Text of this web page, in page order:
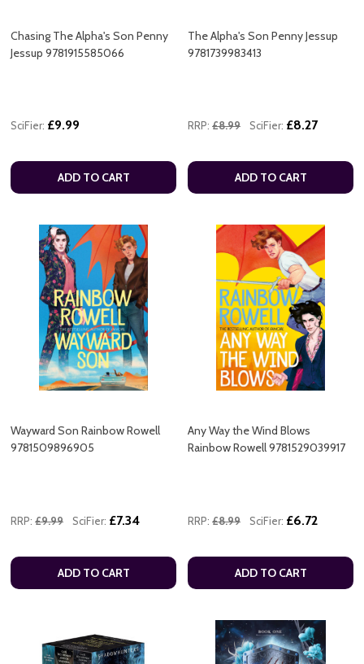
Chasing The Alpha's Son Penny
Jessup 9781915585066
SciFier: £9.99
ADD TO CART
The Alpha's Son Penny Jessup
9781739983413
RRP: £8.99 SciFier: £8.27
ADD TO CART
Wayward Son Rainbow Rowell
9781509896905
RRP: £9.99 SciFier: £7.34
ADD TO CART
Any Way the Wind Blows
Rainbow Rowell 9781529039917
RRP: £8.99 SciFier: £6.72
ADD TO CART